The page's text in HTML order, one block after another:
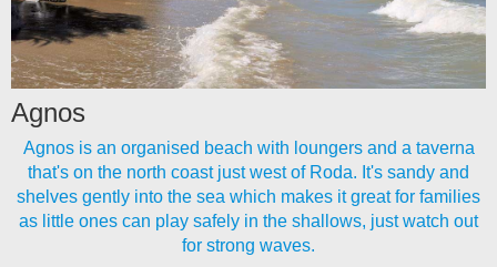
Agnos
Agnos is an organised beach with loungers and a taverna
that's on the north coast just west of Roda. It's sandy and
shelves gently into the sea which makes it great for families
as little ones can play safely in the shallows, just watch out
for strong waves.